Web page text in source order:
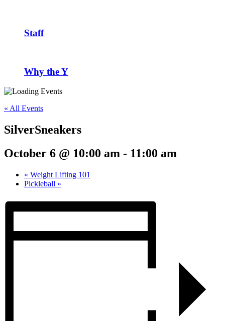
Staff
Why the Y
« All Events
SilverSneakers
October 6 @ 10:00 am - 11:00 am
« Weight Lifting 101
Pickleball »